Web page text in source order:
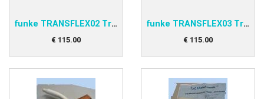
funke TRANSFLEX02 Transponder Antenna
€ 115.00
funke TRANSFLEX03 Transponder Antenna
€ 115.00